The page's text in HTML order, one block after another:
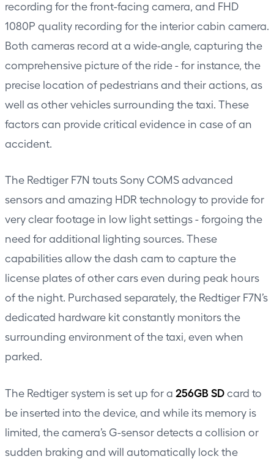
recording for the front-facing camera, and FHD
1080P quality recording for the interior cabin camera.
Both cameras record at a wide-angle, capturing the
comprehensive picture of the ride - for instance, the
precise location of pedestrians and their actions, as
well as other vehicles surrounding the taxi. These
factors can provide critical evidence in case of an
accident.
The Redtiger F7N touts Sony COMS advanced
sensors and amazing HDR technology to provide for
very clear footage in low light settings - forgoing the
need for additional lighting sources. These
capabilities allow the dash cam to capture the
license plates of other cars even during peak hours
of the night. Purchased separately, the Redtiger F7N’s
dedicated hardware kit constantly monitors the
surrounding environment of the taxi, even when
parked.
The Redtiger system is set up for a 256GB SDcard to
be inserted into the device, and while its memory is
limited, the camera’s G-sensor detects a collision or
sudden braking and will automatically lock the